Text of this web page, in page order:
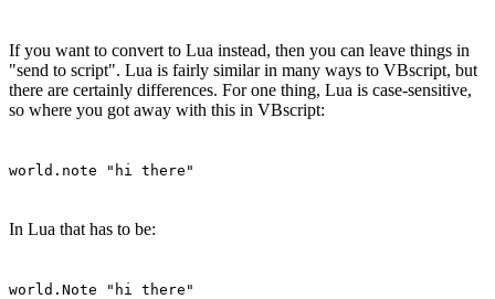
If you want to convert to Lua instead, then you can leave things in
"send to script". Lua is fairly similar in many ways to VBscript, but
there are certainly differences. For one thing, Lua is case-sensitive,
so where you got away with this in VBscript:
world.note "hi there"
In Lua that has to be:
world.Note "hi there"